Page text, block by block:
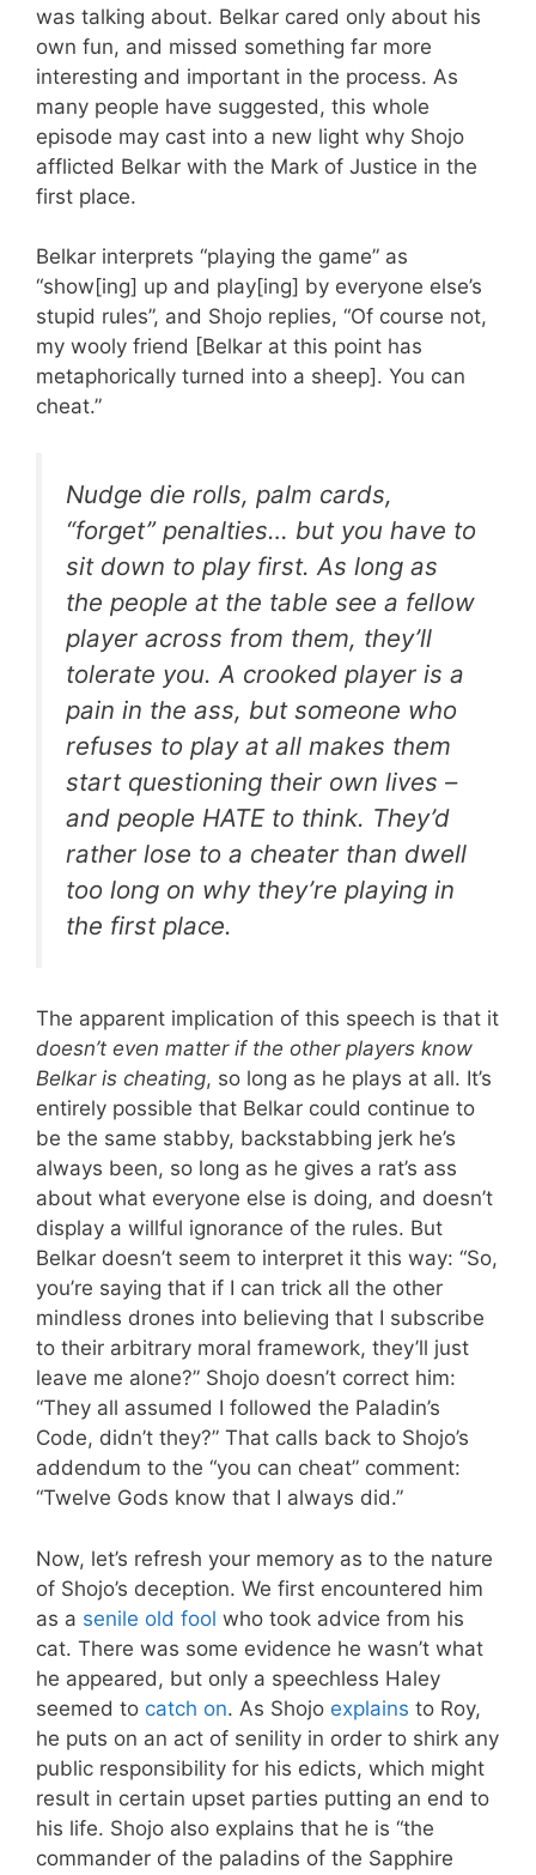
was talking about. Belkar cared only about his
own fun, and missed something far more
interesting and important in the process. As
many people have suggested, this whole
episode may cast into a new light why Shojo
afflicted Belkar with the Mark of Justice in the
first place.
Belkar interprets “playing the game” as
“show[ing] up and play[ing] by everyone else’s
stupid rules”, and Shojo replies, “Of course not,
my wooly friend [Belkar at this point has
metaphorically turned into a sheep]. You can
cheat.”
Nudge die rolls, palm cards,
“forget” penalties… but you have to
sit down to play first. As long as
the people at the table see a fellow
player across from them, they’ll
tolerate you. A crooked player is a
pain in the ass, but someone who
refuses to play at all makes them
start questioning their own lives –
and people HATE to think. They’d
rather lose to a cheater than dwell
too long on why they’re playing in
the first place.
The apparent implication of this speech is that it
doesn’t even matter if the other players know
Belkar is cheating, so long as he plays at all. It’s
entirely possible that Belkar could continue to
be the same stabby, backstabbing jerk he’s
always been, so long as he gives a rat’s ass
about what everyone else is doing, and doesn’t
display a willful ignorance of the rules. But
Belkar doesn’t seem to interpret it this way: “So,
you’re saying that if I can trick all the other
mindless drones into believing that I subscribe
to their arbitrary moral framework, they’ll just
leave me alone?” Shojo doesn’t correct him:
“They all assumed I followed the Paladin’s
Code, didn’t they?” That calls back to Shojo’s
addendum to the “you can cheat” comment:
“Twelve Gods know that I always did.”
Now, let’s refresh your memory as to the nature
of Shojo’s deception. We first encountered him
as a senile old fool who took advice from his
cat. There was some evidence he wasn’t what
he appeared, but only a speechless Haley
seemed to catch on. As Shojo explains to Roy,
he puts on an act of senility in order to shirk any
public responsibility for his edicts, which might
result in certain upset parties putting an end to
his life. Shojo also explains that he is “the
commander of the paladins of the Sapphire